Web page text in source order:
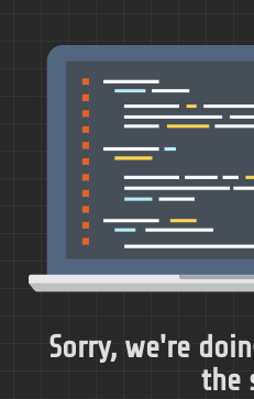
Sorry, we're
the